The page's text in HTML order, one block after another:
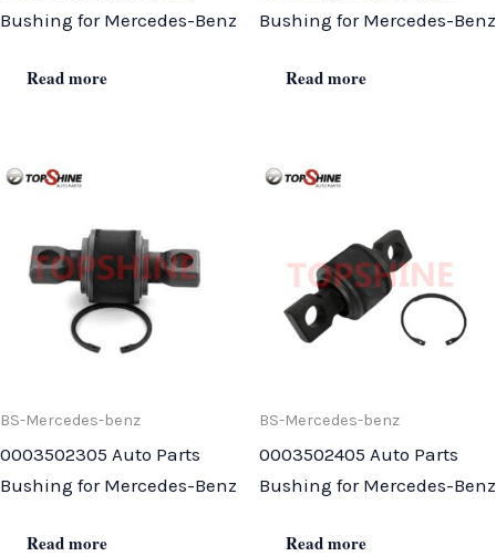
Bushing for Mercedes-Benz
Read more
Bushing for Mercedes-Benz
Read more
BS-Mercedes-benz
0003502305 Auto Parts
Bushing for Mercedes-Benz
Read more
BS-Mercedes-benz
0003502405 Auto Parts
Bushing for Mercedes-Benz
Read more